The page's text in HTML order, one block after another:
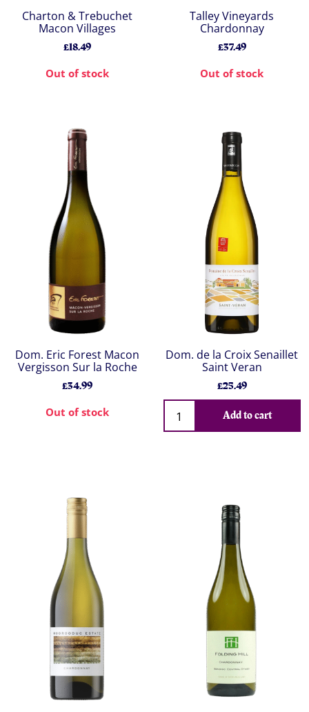
Charton & Trebuchet
Macon Villages
£18.49
Out of stock
Talley Vineyards
Chardonnay
£37.49
Out of stock
Dom. Eric Forest Macon
Vergisson Sur la Roche
£34.99
Out of stock
Dom. de la Croix Senaillet
Saint Veran
£25.49
Add to cart